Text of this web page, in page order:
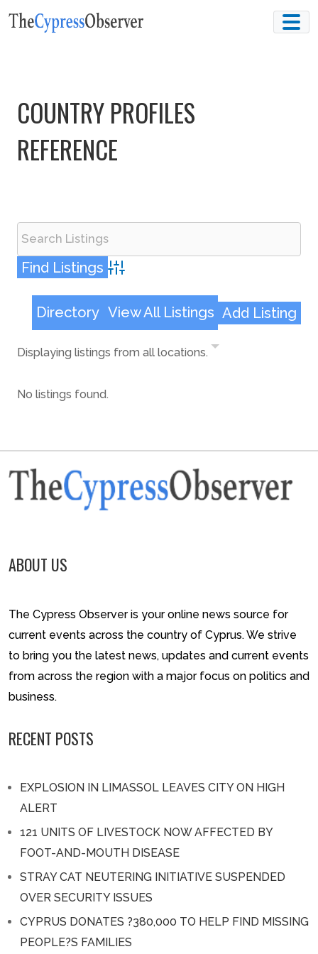
Skip
COUNTRY PROFILES
REFERENCE
Advanced Search
Directory View All Listings Add Listing
Displaying listings from all locations.
No listings found.
ABOUT US
The Cypress Observer is your online news source for
current events across the country of Cyprus. We strive
to bring you the latest news, updates and current events
from across the region with a major focus on politics and
business.
RECENT POSTS
EXPLOSION IN LIMASSOL LEAVES CITY ON HIGH
ALERT
121 UNITS OF LIVESTOCK NOW AFFECTED BY
FOOT-AND-MOUTH DISEASE
STRAY CAT NEUTERING INITIATIVE SUSPENDED
OVER SECURITY ISSUES
CYPRUS DONATES ?380,000 TO HELP FIND MISSING
PEOPLE?S FAMILIES